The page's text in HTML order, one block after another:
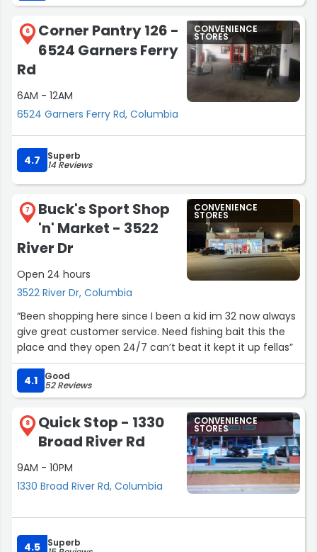
6
Corner Pantry 126 -
6524 Garners Ferry
Rd
6AM - 12AM
6524 Garners Ferry Rd, Columbia
CONVENIENCE
STORES
4.7 Superb
14 Reviews
7
Buck's Sport Shop
'n' Market - 3522
River Dr
Open 24 hours
3522 River Dr, Columbia
CONVENIENCE
STORES
“Been shopping here since I been a kid im 32 now always
give great customer service. Need fishing bait this the
place and they open 24/7 can’t beat it kept it up fellas”
4.1 Good
52 Reviews
8
Quick Stop - 1330
Broad River Rd
9AM - 10PM
1330 Broad River Rd, Columbia
CONVENIENCE
STORES
4.5 Superb